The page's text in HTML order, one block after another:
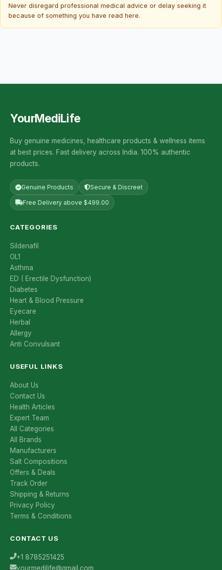
Never disregard professional medical advice or delay seeking it
because of something you have read here.
YourMediLife
Buy genuine medicines, healthcare products & wellness items
at best prices. Fast delivery across India. 100% authentic
products.
Genuine Products Secure & Discreet
Free Delivery above $499.00
CATEGORIES
Sildenafil
OL1
Asthma
ED ( Erectile Dysfunction)
Diabetes
Heart & Blood Pressure
Eyecare
Herbal
Allergy
Anti Convulsant
USEFUL LINKS
About Us
Contact Us
Health Articles
Expert Team
All Categories
All Brands
Manufacturers
Salt Compositions
Offers & Deals
Track Order
Shipping & Returns
Privacy Policy
Terms & Conditions
CONTACT US
+1 8785251425
yourmedilife@gmail.com